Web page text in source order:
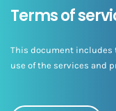
Terms of
This document includes
use of the services and